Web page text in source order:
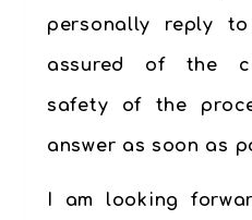
personally reply
assured of the
safety of the
answer as soon as
I am looking